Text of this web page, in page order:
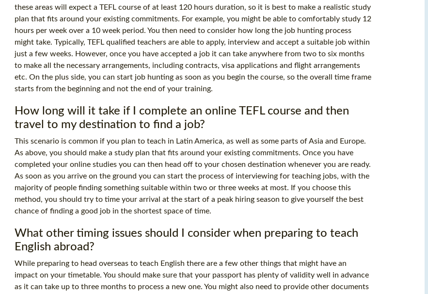
these areas will expect a TEFL course of at least 120 hours duration, so it is best to make a realistic study
plan that fits around your existing commitments. For example, you might be able to comfortably study 12
hours per week over a 10 week period. You then need to consider how long the job hunting process
might take. Typically, TEFL qualified teachers are able to apply, interview and accept a suitable job within
just a few weeks. However, once you have accepted a job it can take anywhere from two to six months
to make all the necessary arrangements, including contracts, visa applications and flight arrangements
etc. On the plus side, you can start job hunting as soon as you begin the course, so the overall time frame
starts from the beginning and not the end of your training.
How long will it take if I complete an online TEFL course and then
travel to my destination to find a job?
This scenario is common if you plan to teach in Latin America, as well as some parts of Asia and Europe.
As above, you should make a study plan that fits around your existing commitments. Once you have
completed your online studies you can then head off to your chosen destination whenever you are ready.
As soon as you arrive on the ground you can start the process of interviewing for teaching jobs, with the
majority of people finding something suitable within two or three weeks at most. If you choose this
method, you should try to time your arrival at the start of a peak hiring season to give yourself the best
chance of finding a good job in the shortest space of time.
What other timing issues should I consider when preparing to teach
English abroad?
While preparing to head overseas to teach English there are a few other things that might have an
impact on your timetable. You should make sure that your passport has plenty of validity well in advance
as it can take up to three months to process a new one. You might also need to provide other documents